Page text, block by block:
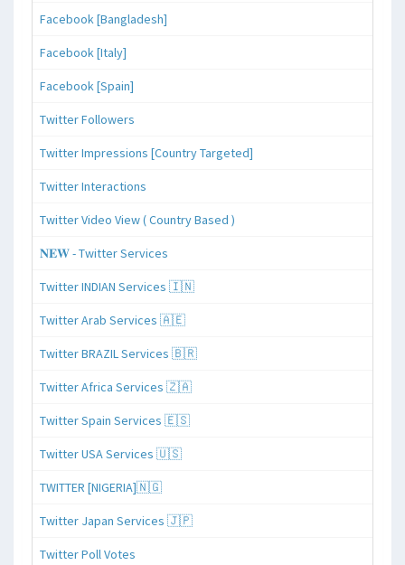
Facebook [Bangladesh]
Facebook [Italy]
Facebook [Spain]
Twitter Followers
Twitter Impressions [Country Targeted]
Twitter Interactions
Twitter Video View ( Country Based )
𝐍𝐄𝐖 - Twitter Services
Twitter INDIAN Services 🇮🇳
Twitter Arab Services 🇦🇪
Twitter BRAZIL Services 🇧🇷
Twitter Africa Services 🇿🇦
Twitter Spain Services 🇪🇸
Twitter USA Services 🇺🇸
TWITTER [NIGERIA]🇳🇬
Twitter Japan Services 🇯🇵
Twitter Poll Votes